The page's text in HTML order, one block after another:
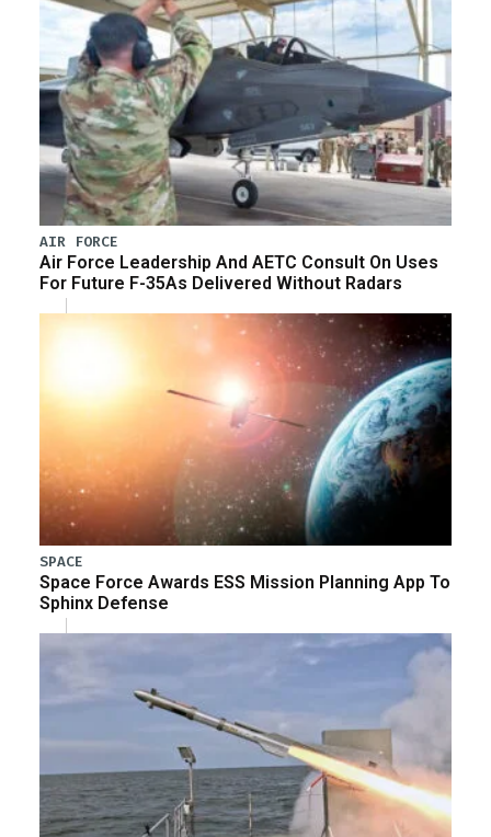
AIR FORCE
Air Force Leadership And AETC Consult On Uses
For Future F-35As Delivered Without Radars
SPACE
Space Force Awards ESS Mission Planning App To
Sphinx Defense